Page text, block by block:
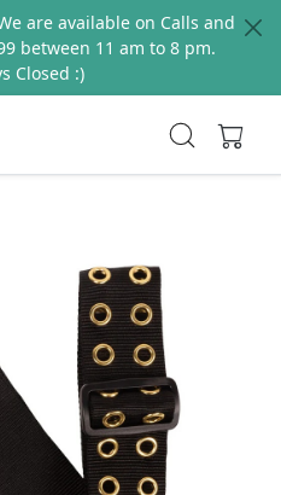
are available on Calls and
between 11 am to 8 pm.
Closed :)